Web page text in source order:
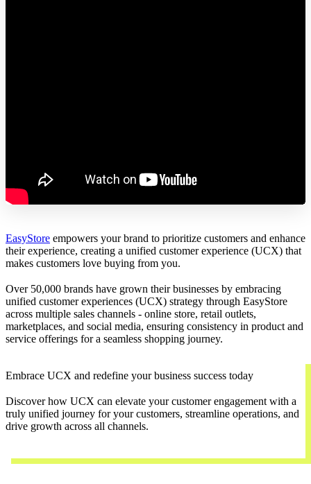
EasyStore empowers your brand to prioritize customers and enhance
their experience, creating a unified customer experience (UCX) that
makes customers love buying from you.
Over 50,000 brands have grown their businesses by embracing
unified customer experiences (UCX) strategy through EasyStore
across multiple sales channels - online store, retail outlets,
marketplaces, and social media, ensuring consistency in product and
service offerings for a seamless shopping journey.
Embrace UCX and redefine your business success today
Discover how UCX can elevate your customer engagement with a
truly unified journey for your customers, streamline operations, and
drive growth across all channels.